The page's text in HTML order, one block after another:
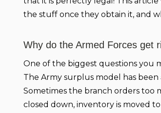
the stuff once they obtain it, and
Why do the Armed Forces get
One of the biggest questions you
The Army surplus model has
Sometimes the branch orders too
closed down, inventory is moved